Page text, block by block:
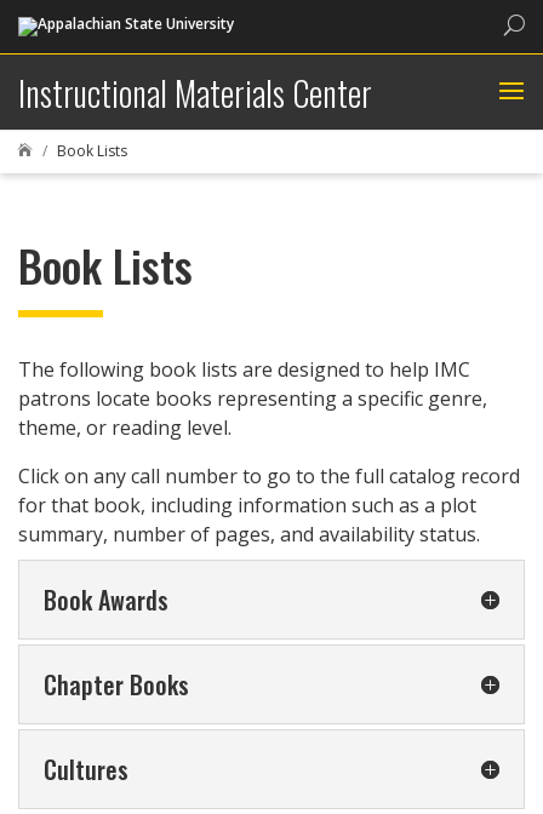
Instructional Materials Center
 Book Lists
Book Lists
The following book lists are designed to help IMC
patrons locate books representing a specific genre,
theme, or reading level.
Click on any call number to go to the full catalog record
for that book, including information such as a plot
summary, number of pages, and availability status.
Book Awards
Chapter Books
Cultures